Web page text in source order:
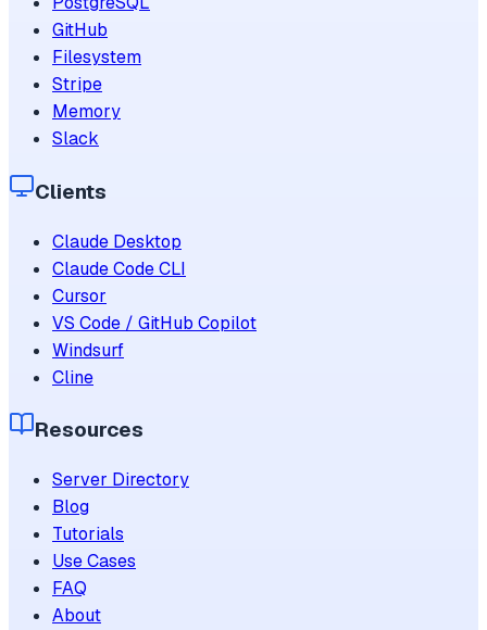
GitHub
Filesystem
Stripe
Memory
Slack
Clients
Claude Desktop
Claude Code CLI
Cursor
VS Code / GitHub Copilot
Windsurf
Cline
Resources
Server Directory
Blog
Tutorials
Use Cases
FAQ
About